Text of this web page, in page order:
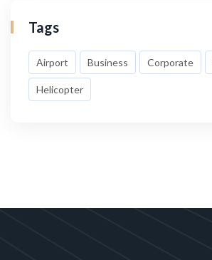
Tags
Airport Business Corporate
Helicopter